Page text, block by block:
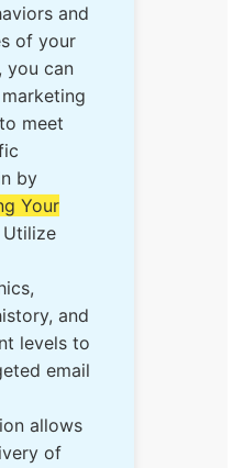
and
of your
you can
meet
by
Your
Utilize
and
levels to
email
allows
of